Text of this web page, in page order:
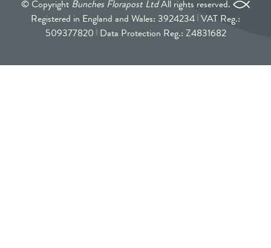
© Copyright Bunches Florapost LtdAll rights reserved.
Registered in England and Wales: 3924234 VAT Reg.:
509377820 Data Protection Reg.: Z4831682